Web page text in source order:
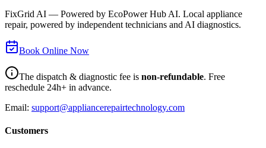
FixGrid AI — Powered by EcoPower Hub AI. Local appliance
repair, powered by independent technicians and AI diagnostics.
Book Online Now
The dispatch & diagnostic fee is non-refundable. Free
reschedule 24h+ in advance.
Email: support@appliancerepairtechnology.com
Customers